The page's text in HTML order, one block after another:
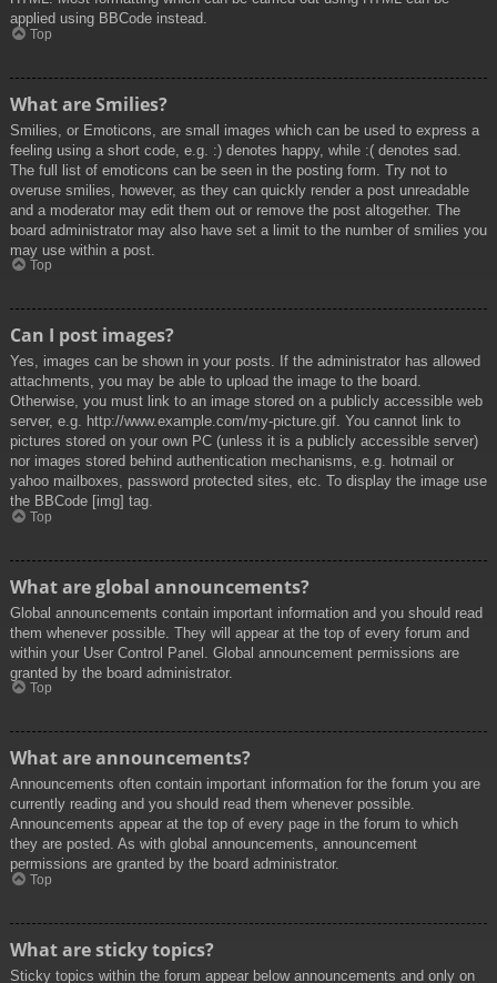
applied using BBCode instead.
Top
What are Smilies?
Smilies, or Emoticons, are small images which can be used to express a
feeling using a short code, e.g. :) denotes happy, while :( denotes sad.
The full list of emoticons can be seen in the posting form. Try not to
overuse smilies, however, as they can quickly render a post unreadable
and a moderator may edit them out or remove the post altogether. The
board administrator may also have set a limit to the number of smilies you
may use within a post.
Top
Can I post images?
Yes, images can be shown in your posts. If the administrator has allowed
attachments, you may be able to upload the image to the board.
Otherwise, you must link to an image stored on a publicly accessible web
server, e.g. http://www.example.com/my-picture.gif. You cannot link to
pictures stored on your own PC (unless it is a publicly accessible server)
nor images stored behind authentication mechanisms, e.g. hotmail or
yahoo mailboxes, password protected sites, etc. To display the image use
the BBCode [img] tag.
Top
What are global announcements?
Global announcements contain important information and you should read
them whenever possible. They will appear at the top of every forum and
within your User Control Panel. Global announcement permissions are
granted by the board administrator.
Top
What are announcements?
Announcements often contain important information for the forum you are
currently reading and you should read them whenever possible.
Announcements appear at the top of every page in the forum to which
they are posted. As with global announcements, announcement
permissions are granted by the board administrator.
Top
What are sticky topics?
Sticky topics within the forum appear below announcements and only on